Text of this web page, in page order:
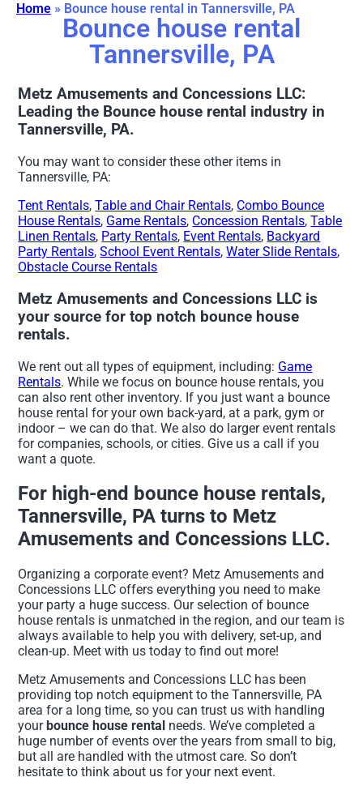
Home » Bounce house rental in Tannersville, PA
Bounce house rental
Tannersville, PA
Metz Amusements and Concessions LLC:
Leading the Bounce house rental industry in
Tannersville, PA.
You may want to consider these other items in
Tannersville, PA:
Tent Rentals,Table and Chair Rentals, Combo Bounce
House Rentals, Game Rentals, Concession Rentals,Table
Linen Rentals, Party Rentals, Event Rentals, Backyard
Party Rentals,School Event Rentals,Water Slide Rentals,
Obstacle Course Rentals
Metz Amusements and Concessions LLC is
your source for top notch bounce house
rentals.
We rent out all types of equipment, including: Game
Rentals. While we focus on bounce house rentals, you
can also rent other inventory. If you just want a bounce
house rental for your own back-yard, at a park, gym or
indoor – we can do that. We also do larger event rentals
for companies, schools, or cities. Give us a call if you
want a quote.
For high-end bounce house rentals,
Tannersville, PA turns to Metz
Amusements and Concessions LLC.
Organizing a corporate event? Metz Amusements and
Concessions LLC offers everything you need to make
your party a huge success. Our selection of bounce
house rentals is unmatched in the region, and our team is
always available to help you with delivery, set-up, and
clean-up. Meet with us today to find out more!
Metz Amusements and Concessions LLC has been
providing top notch equipment to the Tannersville, PA
area for a long time, so you can trust us with handling
your bounce house rental needs. We’ve completed a
huge number of events over the years from small to big,
but all are handled with the utmost care. So don’t
hesitate to think about us for your next event.